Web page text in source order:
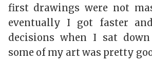
first drawings were not
eventually I got faster
decisions when I sat
some of my art was pretty